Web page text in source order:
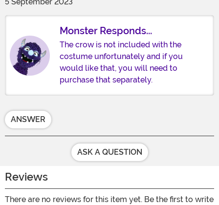
Monster Responds...
The crow is not included with the
costume unfortunately and if you
would like that, you will need to
purchase that separately.
ANSWER
ASK A QUESTION
Reviews
There are no reviews for this item yet. Be the first to write